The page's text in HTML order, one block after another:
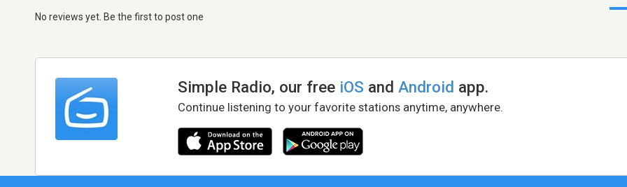
No reviews yet. Be the first to post one
Simple Radio, our free iOS andAndroid app.
Continue listening to your favorite stations anytime, anywhere.